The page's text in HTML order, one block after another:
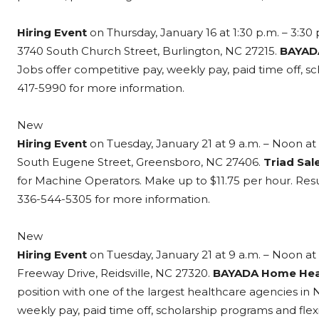
Hiring Event on Thursday, January 16 at 1:30 p.m. –
3740 South Church Street, Burlington, NC 27215.
Jobs offer competitive pay, weekly pay, paid time off,
417-5990 for more information.
New
Hiring Event on Tuesday, January 21 at 9 a.m. – Noon
South Eugene Street, Greensboro, NC 27406. Triad
for Machine Operators. Make up to $11.75 per hour.
336-544-5305 for more information.
New
Hiring Event on Tuesday, January 21 at 9 a.m. – Noon
Freeway Drive, Reidsville, NC 27320. BAYADA Home
position with one of the largest healthcare agencies in
weekly pay, paid time off, scholarship programs and